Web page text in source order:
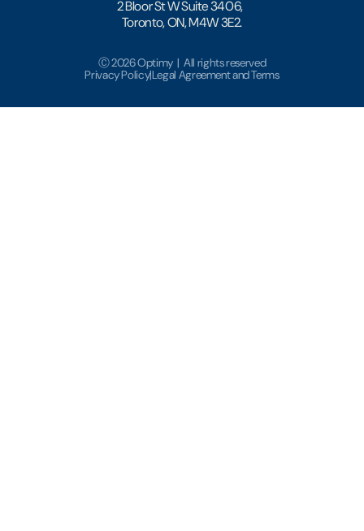
2 Bloor St W Suite 3406,
Toronto, ON, M4W 3E2.
Ⓒ 2026 Optimy | All rights reserved
Privacy Policy|Legal Agreement and Terms